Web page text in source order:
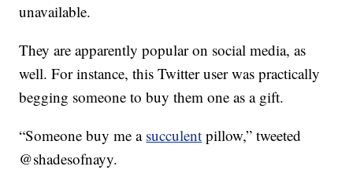
unavailable.
They are apparently popular on social media, as
well. For instance, this Twitter user was practically
begging someone to buy them one as a gift.
“Someone buy me a succulent pillow,” tweeted
@shadesofnayy.